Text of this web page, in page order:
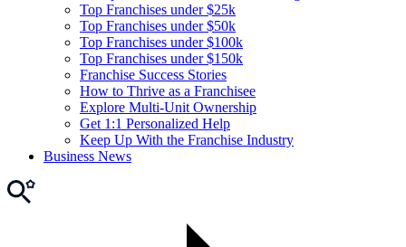
Top Franchises under $25k
Top Franchises under $50k
Top Franchises under $100k
Top Franchises under $150k
Franchise Success Stories
How to Thrive as a Franchisee
Explore Multi-Unit Ownership
Get 1:1 Personalized Help
Keep Up With the Franchise Industry
Business News